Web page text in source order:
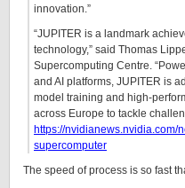
innovation.”
“JUPITER is a landmark
technology,” said Thomas
Supercomputing Centre.
and AI platforms, JUPITER is
model training and high-
across Europe to tackle
https://nvidianews.nvidia.com/
supercomputer
The speed of process is so fast